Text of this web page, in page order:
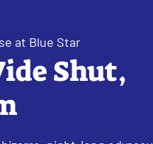
at Blue Star
Shut,